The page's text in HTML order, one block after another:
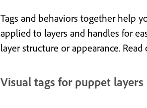
Tags and behaviors together help
applied to layers and handles for
layer structure or appearance.
Visual tags for puppet layers